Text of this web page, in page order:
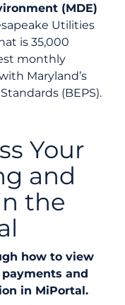
(MDE)
Utilities
is 35,000
monthly
Maryland’s
(BEPS).
Your
and
the
how to view
and
in MiPortal.